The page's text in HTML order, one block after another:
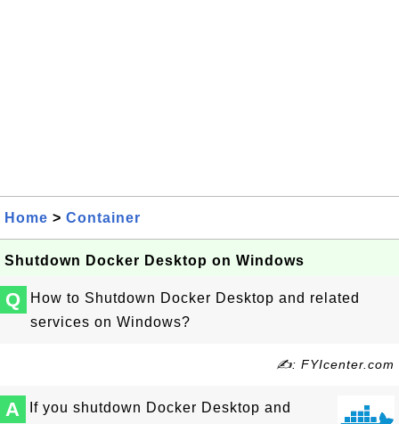
Home > Container
Shutdown Docker Desktop on Windows
Q
How to Shutdown Docker Desktop and related
services on Windows?
✍: FYIcenter.com
A
If you shutdown Docker Desktop and